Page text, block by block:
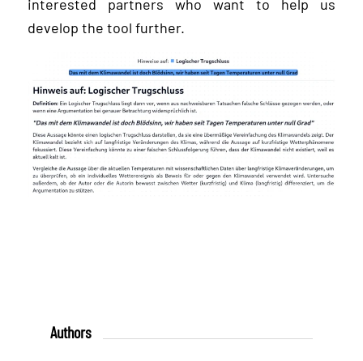
interested partners who want to help us
develop the tool further.
Authors